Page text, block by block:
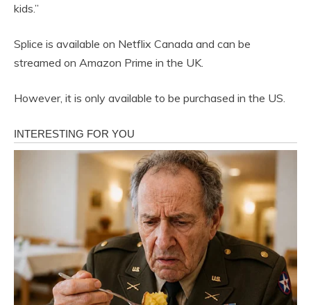
kids.”
Splice is available on Netflix Canada and can be
streamed on Amazon Prime in the UK.
However, it is only available to be purchased in the US.